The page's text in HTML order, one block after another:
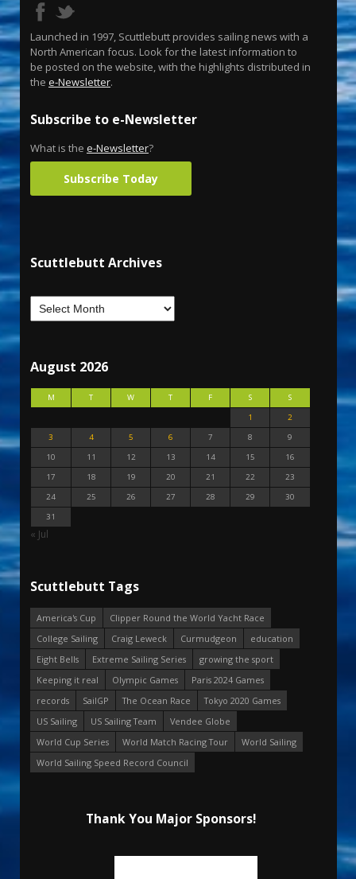
Launched in 1997, Scuttlebutt provides sailing news with a
North American focus. Look for the latest information to
be posted on the website, with the highlights distributed in
the e-Newsletter.
Subscribe to e-Newsletter
What is the e-Newsletter?
Subscribe Today
Scuttlebutt Archives
August 2026
M T W T F S
S
1
2
3
4 5 6 7 8
9
10
11 12 13 14 15
16
17
18 19 20 21 22
23
24
25 26 27 28 29
30
31
« Jul
Scuttlebutt Tags
America's Cup
Clipper Round the World Yacht Race
College Sailing
Craig Leweck Curmudgeon
education
Eight Bells
Extreme Sailing Series
growing the sport
Keeping it real
Olympic Games
Paris 2024 Games
records
SailGP The Ocean Race
Tokyo 2020 Games
US Sailing
US Sailing Team
Vendee Globe
World Cup Series
World Match Racing Tour
World Sailing
World Sailing Speed Record Council
Thank You Major Sponsors!